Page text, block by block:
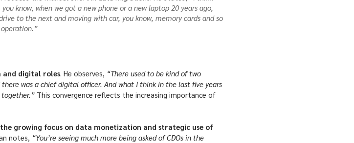
know, when we got a new phone or a new laptop 20 years ago,
to the next and moving with car, you know, memory cards and so
and digital roles . He observes, “There used to be kind of two
there was a chief digital officer. And what I think in the last five years
together.” This convergence reflects the increasing importance of
growing focus on data monetization and strategic use of
notes, “You’re seeing much more being asked of CDOs in the